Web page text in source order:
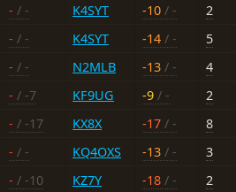
- / - K4SYT -10 / -
2
- / - K4SYT -14 / -
5
- / - N2MLB -13 / -
4
- / -7 KF9UG -9 / -
2
- / -17 KX8X -17 / -
8
- / - KQ4OXS -13 / -
3
- / -10 KZ7Y -18 / -
2